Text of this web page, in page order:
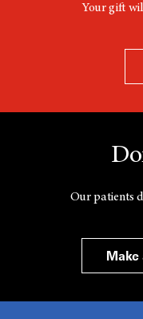
Your gift
Our patients